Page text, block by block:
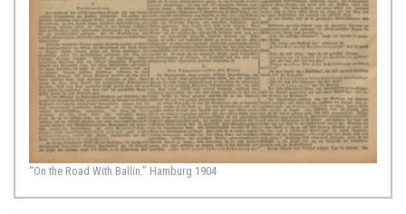
“On the Road With Ballin.” Hamburg 1904